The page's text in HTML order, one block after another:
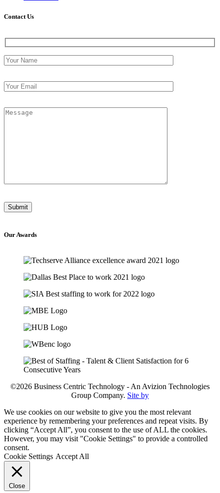
Contact Us
OurAwards
©2026 Business Centric Technology - An Avizion Technologies
Group Company. Site by
We use cookies on our website to give you the most relevant
experience by remembering your preferences and repeat visits. By
clicking “Accept All”, you consent to the use of ALL the cookies.
However, you may visit "Cookie Settings" to provide a controlled
consent.
Cookie Settings Accept All
Close